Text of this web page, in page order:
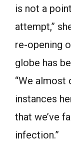
is not a
attempt,”
re-opening
globe has
“We almost
instances
that we’ve
infection.”